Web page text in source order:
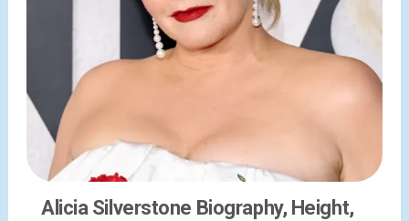
Alicia Silverstone Biography, Height,